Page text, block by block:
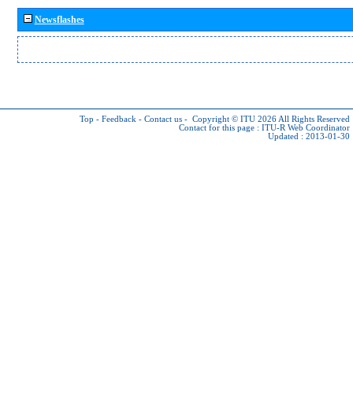
Newsflashes
Top - Feedback - Contact us - Copyright © ITU 2026 All Rights Reserved
Contact for this page : ITU-R Web Coordinator
Updated : 2013-01-30